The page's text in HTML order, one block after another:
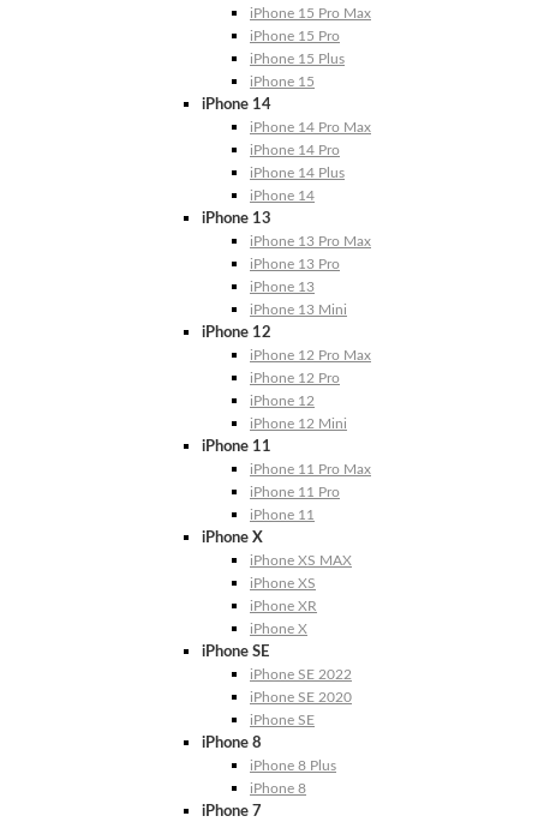
iPhone 15 Pro Max
iPhone 15 Pro
iPhone 15 Plus
iPhone 15
iPhone 14
iPhone 14 Pro Max
iPhone 14 Pro
iPhone 14 Plus
iPhone 14
iPhone 13
iPhone 13 Pro Max
iPhone 13 Pro
iPhone 13
iPhone 13 Mini
iPhone 12
iPhone 12 Pro Max
iPhone 12 Pro
iPhone 12
iPhone 12 Mini
iPhone 11
iPhone 11 Pro Max
iPhone 11 Pro
iPhone 11
iPhone X
iPhone XS MAX
iPhone XS
iPhone XR
iPhone X
iPhone SE
iPhone SE 2022
iPhone SE 2020
iPhone SE
iPhone 8
iPhone 8 Plus
iPhone 8
iPhone 7